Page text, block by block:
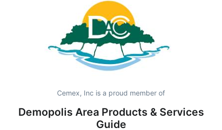
Cemex, Inc is a proud member of
Demopolis Area Products & Services
Guide